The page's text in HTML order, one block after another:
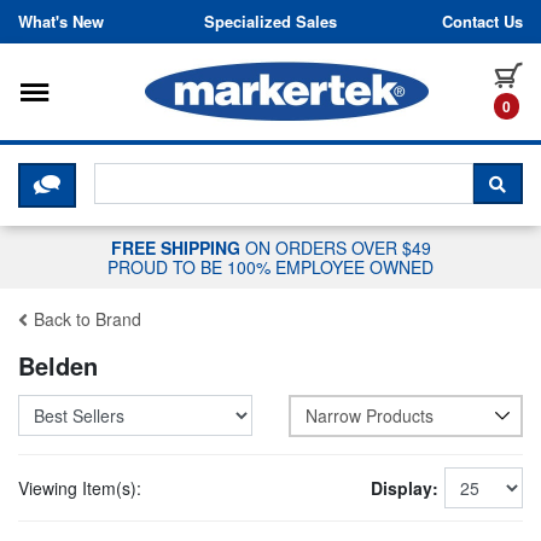
Skip to content
What's New Specialized Sales Contact Us
0
Toggle navigation
CLICK HERE TO CHAT WITH A
FREE SHIPPING ON ORDERS OVER $49
PROUD TO BE 100% EMPLOYEE OWNED
Back to Brand
Belden
Narrow Products
Viewing Item(s): Display: